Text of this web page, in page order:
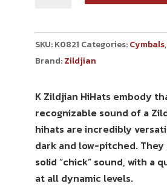
SKU:K0821 Categories:Cymbals,
Brand:Zildjian
K Zildjian HiHats embody
recognizable sound of a
hihats are incredibly
dark and low-pitched. They
solid “chick” sound, with a
at all dynamic levels.